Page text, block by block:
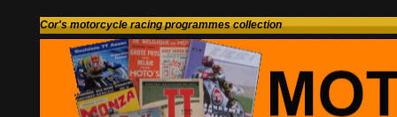
Cor's motorcycle racing programmes collection